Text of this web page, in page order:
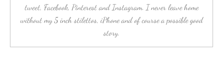
tweet, Facebook, Pinterest and Instagram. I never leave home
without my 5 inch stilettos, iPhone and of course a possible good
story.